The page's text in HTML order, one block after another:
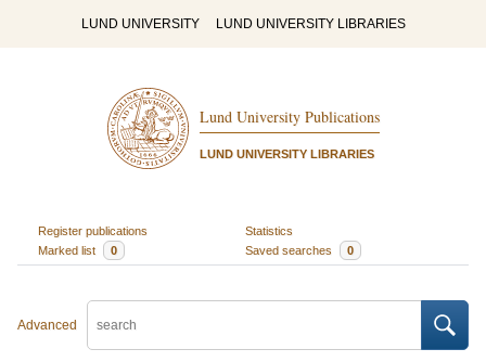
LUND UNIVERSITY LUND UNIVERSITY LIBRARIES
Lund University Publications
LUND UNIVERSITY LIBRARIES
Register publications
Statistics
Marked list
0 Saved searches 0
Advanced